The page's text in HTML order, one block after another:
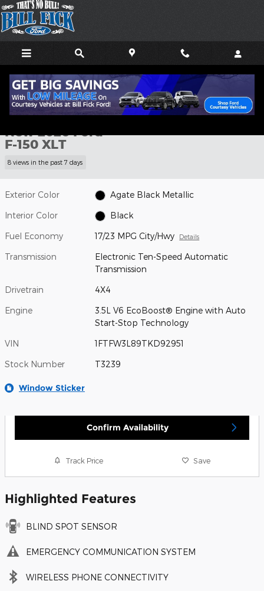
Skip to main content
New 2026 Ford F-150 XLT TRUCK Photo 1 of 29
1 of 29 Photos
New 2026 Ford
F-150 XLT
8 views in the past 7 days
Exterior Color Agate Black Metallic
Interior Color Black
Fuel Economy 17/23 MPG City/Hwy Details
Transmission
Electronic Ten-Speed Automatic
Transmission
Drivetrain 4X4
Engine
3.5L V6 EcoBoost® Engine with Auto
Start-Stop Technology
VIN 1FTFW3L89TKD92951
Stock Number T3239
Window Sticker
Confirm Availability
Track Price Save
Highlighted Features
BLIND SPOT SENSOR
EMERGENCY COMMUNICATION SYSTEM
WIRELESS PHONE CONNECTIVITY